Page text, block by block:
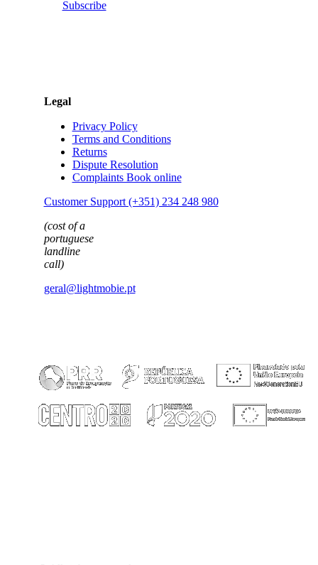
Subscribe
Legal
Privacy Policy
Terms and Conditions
Returns
Dispute Resolution
Complaints Book online
Customer Support (+351) 234 248 980
(cost of a
portuguese
landline
call)
geral@lightmobie.pt